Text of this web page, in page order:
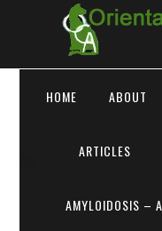
HOME ABOUT
ARTICLES
AMYLOIDOSIS –